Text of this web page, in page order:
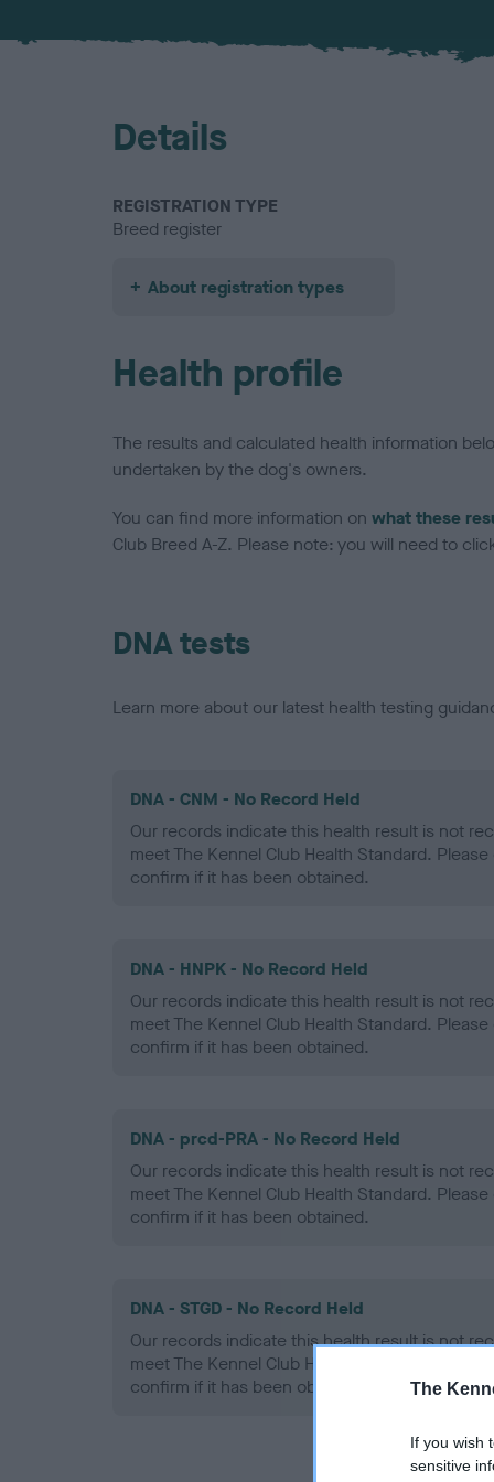
The
If you wish
sensitive
Details
REGISTRATION TYPE
Breed register
About registration types
Health profile
The results and calculated health information
undertaken by the dog's owners.
You can find more information on what these
Club Breed A-Z. Please note: you will need to
DNA tests
Learn more about our latest health testing
DNA - CNM - No Record Held
Our records indicate this health result is not
meet The Kennel Club Health Standard.
confirm if it has been obtained.
DNA - HNPK - No Record Held
Our records indicate this health result is not
meet The Kennel Club Health Standard.
confirm if it has been obtained.
DNA - prcd-PRA - No Record Held
Our records indicate this health result is not
meet The Kennel Club Health Standard.
confirm if it has been obtained.
DNA - STGD - No Record Held
Our records indicate this health result is not
meet The Kennel Club Health Standard.
confirm if it has been obtained.